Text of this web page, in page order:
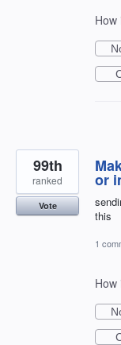
How
or
this
99th
ranked
Vote
1
How